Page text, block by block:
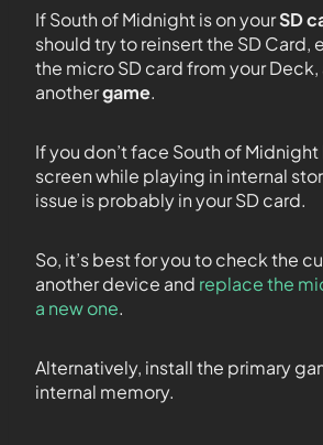
If South of Midnight is on yourSD
should try to reinsert the SD Card,
the micro SD card from your Deck,
anothergame.
If you don’t face South of
screen while playing in internal
issue is probably in your SD card.
So, it’s best for you to check the
another device and replace the
a new one.
Alternatively, install the primary
internal memory.